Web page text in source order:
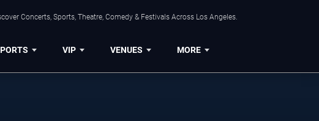
Concerts, Sports, Theatre, Comedy & Festivals Across Los Angeles.
VIP VENUES MORE